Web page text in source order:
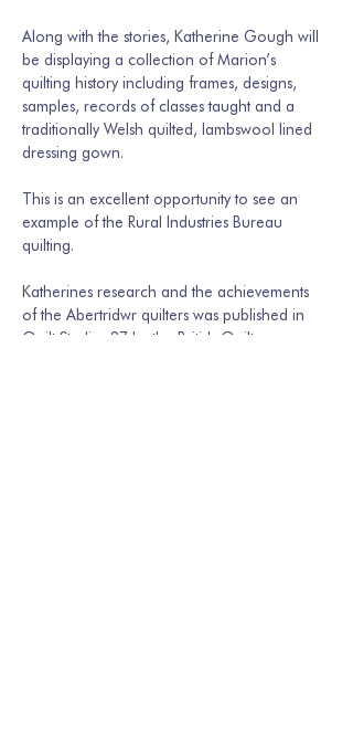
Along with the stories, Katherine Gough will
be displaying a collection of Marion’s
quilting history including frames, designs,
samples, records of classes taught and a
traditionally Welsh quilted, lambswool lined
dressing gown.
This is an excellent opportunity to see an
example of the Rural Industries Bureau
quilting.
Katherines research and the achievements
of the Abertridwr quilters was published in
Quilt Studies 27 by the British Quilt…